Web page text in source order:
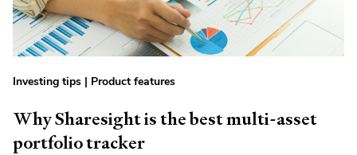
Investing tips | Product features
Why Sharesight is the best multi-asset
portfolio tracker